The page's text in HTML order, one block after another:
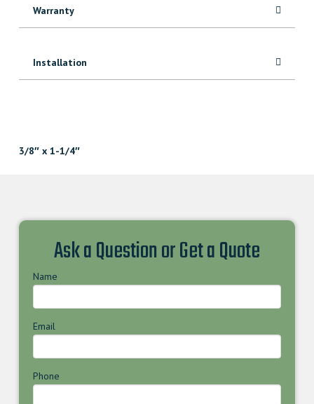
Warranty
Installation
3/8″ x 1-1/4″
Ask a Question or Get a Quote
Name
Email
Phone